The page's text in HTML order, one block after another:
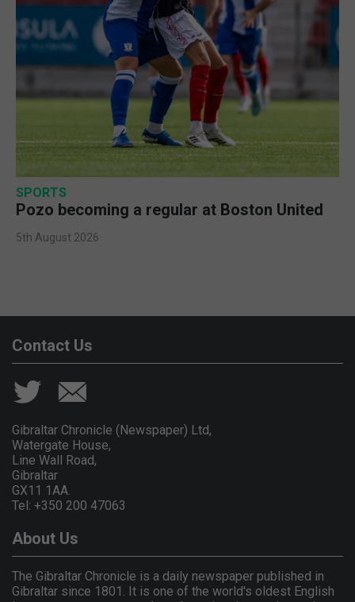
SPORTS
Pozo becoming a regular at Boston United
5th August 2026
Contact Us
Gibraltar Chronicle (Newspaper) Ltd,
Watergate House,
Line Wall Road,
Gibraltar
GX11 1AA.
Tel: +350 200 47063
About Us
The Gibraltar Chronicle is a daily newspaper published in
Gibraltar since 1801. It is one of the world's oldest English